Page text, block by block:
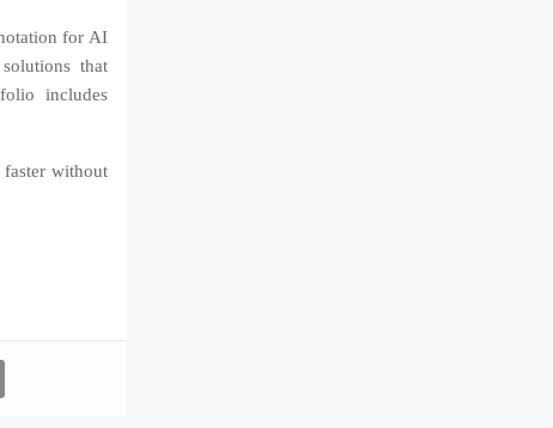
for AI
that
includes
without